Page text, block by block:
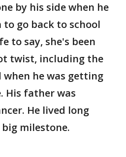
by his side when he
to go back to school
to say, she's been
twist, including the
he was getting
His father was
He lived long
milestone.